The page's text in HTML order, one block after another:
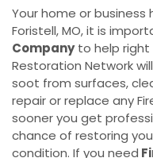
Your home or
Foristell, MO, it is
Companyto help right
Restoration Network
soot from surfaces,
repair or replace any
sooner you get
chance of restoring
condition. If you need